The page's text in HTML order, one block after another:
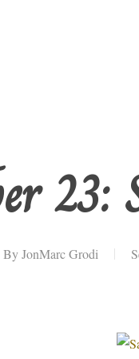
ByJonMarc Grodi